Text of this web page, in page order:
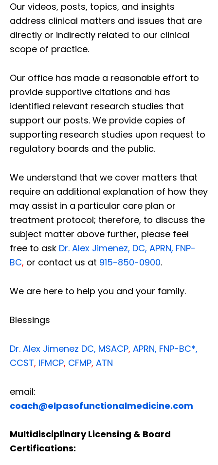
Our videos, posts, topics, and insights
address clinical matters and issues that are
directly or indirectly related to our clinical
scope of practice.
Our office has made a reasonable effort to
provide supportive citations and has
identified relevant research studies that
support our posts. We provide copies of
supporting research studies upon request to
regulatory boards and the public.
We understand that we cover matters that
require an additional explanation of how they
may assist in a particular care plan or
treatment protocol; therefore, to discuss the
subject matter above further, please feel
free to ask Dr. Alex Jimenez, DC, APRN, FNP-
BC, or contact us at 915-850-0900.
We are here to help you and your family.
Blessings
Dr. Alex Jimenez DC, MSACP, APRN, FNP-BC*,
CCST, IFMCP, CFMP, ATN
email:
coach@elpasofunctionalmedicine.com
Multidisciplinary Licensing & Board
Certifications: